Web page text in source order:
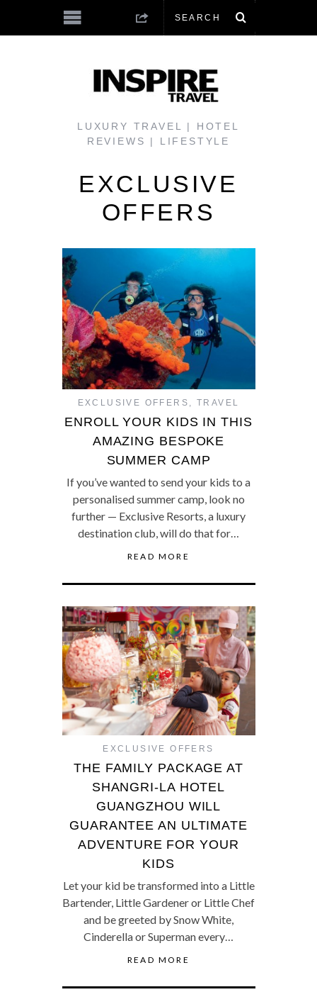
LUXURY TRAVEL | HOTEL
REVIEWS | LIFESTYLE
EXCLUSIVE
OFFERS
EXCLUSIVE OFFERS TRAVEL
ENROLL YOUR KIDS IN THIS
AMAZING BESPOKE
SUMMER CAMP
If you’ve wanted to send your kids to a
personalised summer camp, look no
further — Exclusive Resorts, a luxury
destination club, will do that for…
READ MORE
EXCLUSIVE OFFERS
THE FAMILY PACKAGE AT
SHANGRI-LA HOTEL
GUANGZHOU WILL
GUARANTEE AN ULTIMATE
ADVENTURE FOR YOUR
KIDS
Let your kid be transformed into a Little
Bartender, Little Gardener or Little Chef
and be greeted by Snow White,
Cinderella or Superman every…
READ MORE